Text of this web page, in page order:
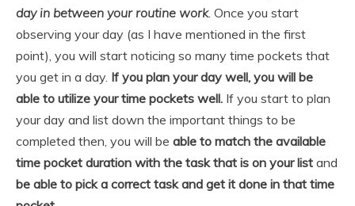
day in between your routine work. Once you start
observing your day (as I have mentioned in the first
point), you will start noticing so many time pockets that
you get in a day. If you plan your day well, you will be
able to utilize your time pockets well. If you start to plan
your day and list down the important things to be
completed then, you will be able to match the available
time pocket duration with the task that is on your list and
be able to pick a correct task and get it done in that time